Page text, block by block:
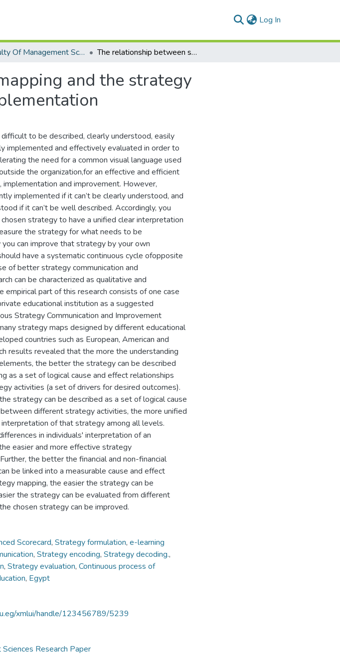
Log In
Faculty Of Management Sciences Research Paper The relationship between strategy mapping and the strategy formulation, communication and implementation
and the strategy
to be described, clearly understood, easily
implemented and effectively evaluated in order to
the need for a common visual language used
the organization,for an effective and efficient
implementation and improvement. However,
implemented if it can’t be clearly understood, and
if it can’t be well described. Accordingly, you
strategy to have a unified clear interpretation
the strategy for what needs to be
can improve that strategy by your own
have a systematic continuous cycle ofopposite
of better strategy communication and
can be characterized as qualitative and
empirical part of this research consists of one case
educational institution as a suggested
Strategy Communication and Improvement
strategy maps designed by different educational
countries such as European, American and
results revealed that the more the understanding
the better the strategy can be described
as a set of logical cause and effect relationships
activities (a set of drivers for desired outcomes).
strategy can be described as a set of logical cause
different strategy activities, the more unified
interpretation of that strategy among all levels.
in individuals' interpretation of an
easier and more effective strategy
the better the financial and non-financial
be linked into a measurable cause and effect
mapping, the easier the strategy can be
the strategy can be evaluated from different
chosen strategy can be improved.
Scorecard, Strategy formulation, e-learning
, Strategy encoding, Strategy decoding.,
, Strategy evaluation, Continuous process of
, Egypt
xmlui/handle/123456789/5239
Research Paper